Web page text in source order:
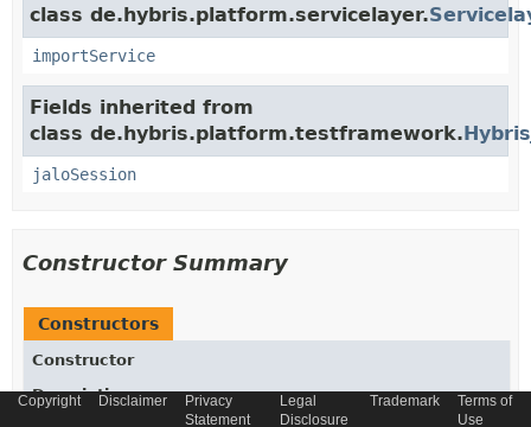
class de.hybris.platform.servicelayer.
importService
Fields inherited from
class de.hybris.platform.testframework.
jaloSession
Constructor Summary
Constructors
Constructor
Description
Copyright Disclaimer
Privacy
Statement
Legal
Disclosure
Trademark
Terms of
Use